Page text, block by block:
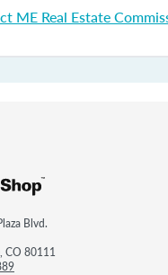
ME Real Estate
Blvd.
CO 80111